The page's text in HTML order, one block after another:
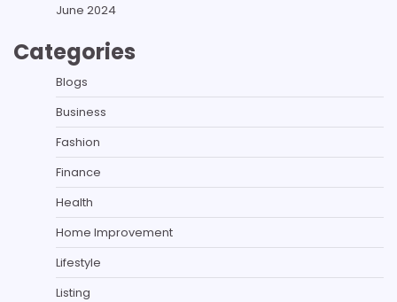
June 2024
Categories
Blogs
Business
Fashion
Finance
Health
Home Improvement
Lifestyle
Listing